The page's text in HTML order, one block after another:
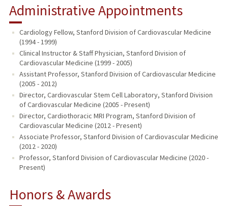
Administrative Appointments
Cardiology Fellow, Stanford Division of Cardiovascular Medicine
(1994 - 1999)
Clinical Instructor & Staff Physician, Stanford Division of
Cardiovascular Medicine (1999 - 2005)
Assistant Professor, Stanford Division of Cardiovascular Medicine
(2005 - 2012)
Director, Cardiovascular Stem Cell Laboratory, Stanford Division
of Cardiovascular Medicine (2005 - Present)
Director, Cardiothoracic MRI Program, Stanford Division of
Cardiovascular Medicine (2012 - Present)
Associate Professor, Stanford Division of Cardiovascular Medicine
(2012 - 2020)
Professor, Stanford Division of Cardiovascular Medicine (2020 -
Present)
Honors & Awards